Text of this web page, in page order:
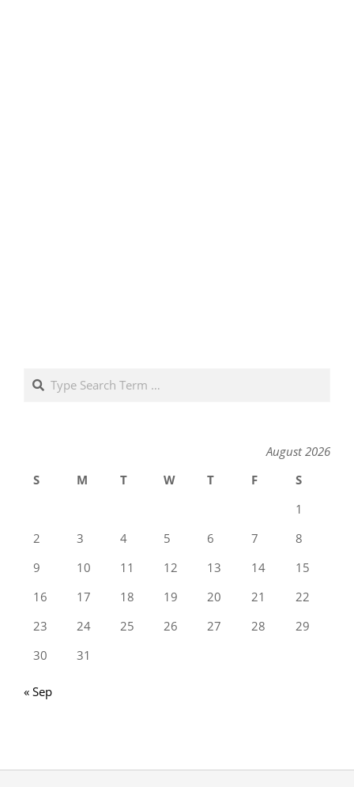
Search
August 2026
S
M T W T F
S
1
2
3 4 5 6 7
8
9
10 11 12 13 14
15
16
17 18 19 20 21
22
23
24 25 26 27 28
29
30
31
« Sep